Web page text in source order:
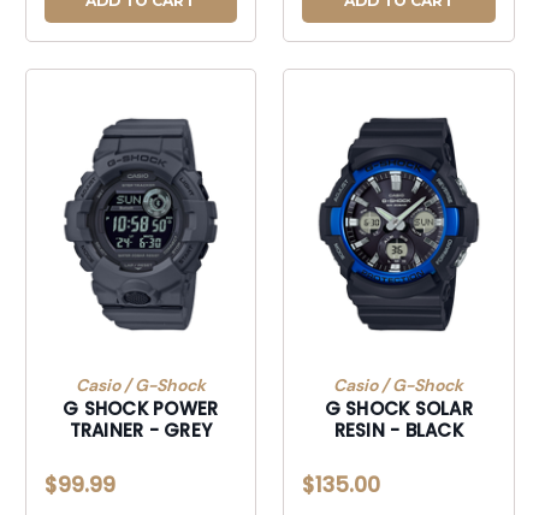
Casio / G-Shock
G SHOCK POWER
TRAINER - GREY
$99.99
Casio / G-Shock
G SHOCK SOLAR
RESIN - BLACK
$135.00